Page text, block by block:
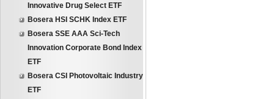
Innovative Drug Select ETF
Bosera HSI SCHK Index ETF
Bosera SSE AAA Sci-Tech
Innovation Corporate Bond Index
ETF
Bosera CSI Photovoltaic Industry
ETF